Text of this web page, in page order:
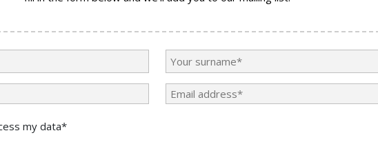
my data*
Find Us
News & Events
Donate